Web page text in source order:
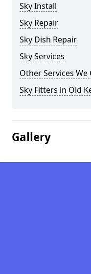
Sky Install
Sky Repair
Sky Dish Repair
Sky Services
Other Services We
Sky Fitters in Old
Gallery